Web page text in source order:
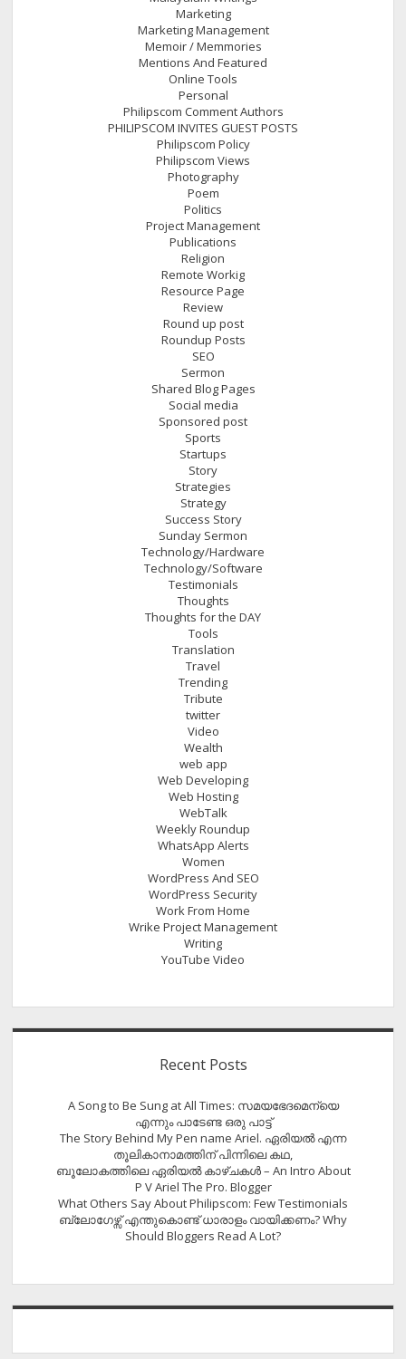
Marketing
Marketing Management
Memoir / Memmories
Mentions And Featured
Online Tools
Personal
Philipscom Comment Authors
PHILIPSCOM INVITES GUEST POSTS
Philipscom Policy
Philipscom Views
Photography
Poem
Politics
Project Management
Publications
Religion
Remote Workig
Resource Page
Review
Round up post
Roundup Posts
SEO
Sermon
Shared Blog Pages
Social media
Sponsored post
Sports
Startups
Story
Strategies
Strategy
Success Story
Sunday Sermon
Technology/Hardware
Technology/Software
Testimonials
Thoughts
Thoughts for the DAY
Tools
Translation
Travel
Trending
Tribute
twitter
Video
Wealth
web app
Web Developing
Web Hosting
WebTalk
Weekly Roundup
WhatsApp Alerts
Women
WordPress And SEO
WordPress Security
Work From Home
Wrike Project Management
Writing
YouTube Video
Recent Posts
A Song to Be Sung at All Times: സമയഭേദമെന്യെ
എന്നും പാടേണ്ട ഒരു പാട്ട്
The Story Behind My Pen name Ariel. ഏരിയൽ എന്ന
തൂലികാനാമത്തിന് പിന്നിലെ കഥ,
ബൂലോകത്തിലെ ഏരിയല്‍ കാഴ്ചകള്‍ – An Intro About
P V Ariel The Pro. Blogger
What Others Say About Philipscom: Few Testimonials
ബ്ലോഗേഴ്സ് എന്തുകൊണ്ട് ധാരാളം വായിക്കണം? Why
Should Bloggers Read A Lot?